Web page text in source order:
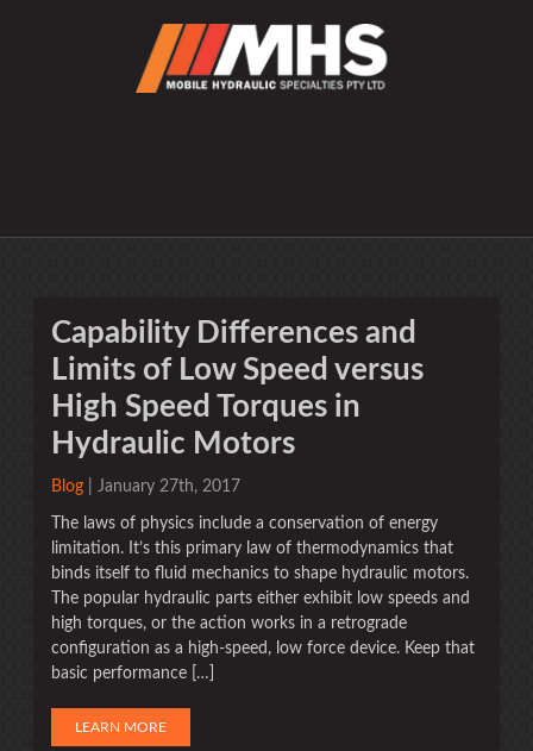
Capability Differences and
Limits of Low Speed versus
High Speed Torques in
Hydraulic Motors
Blog | January 27th, 2017
The laws of physics include a conservation of energy
limitation. It’s this primary law of thermodynamics that
binds itself to fluid mechanics to shape hydraulic motors.
The popular hydraulic parts either exhibit low speeds and
high torques, or the action works in a retrograde
configuration as a high-speed, low force device. Keep that
basic performance […]
LEARN MORE